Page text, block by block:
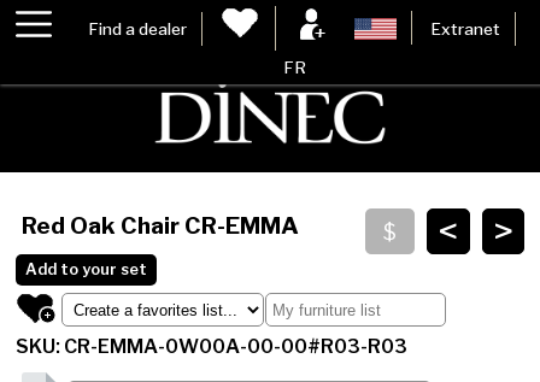
Find a dealer Extranet
FR
>
<
Red Oak Chair CR-EMMA
Add to your set
SKU: CR-EMMA-0W00A-00-00#R03-R03